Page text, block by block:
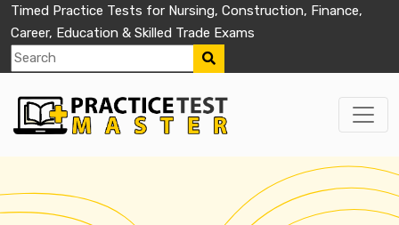
Timed Practice Tests for Nursing, Construction, Finance,
Career, Education & Skilled Trade Exams